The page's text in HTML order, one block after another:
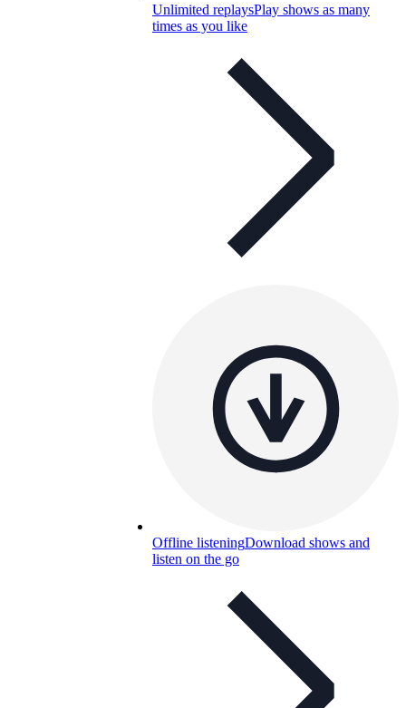
Unlimited replaysPlay shows as many
times as you like
Offline listeningDownload shows and
listen on the go